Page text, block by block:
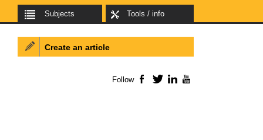
Subjects Tools / info
Create an article
Follow Facebook
TwitterLinkedIn